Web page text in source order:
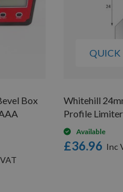
Box
QUICK
Whitehill
Profile
Available
£36.96